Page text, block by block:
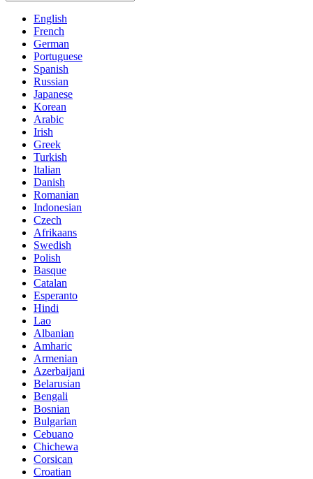
English
French
German
Portuguese
Spanish
Russian
Japanese
Korean
Arabic
Irish
Greek
Turkish
Italian
Danish
Romanian
Indonesian
Czech
Afrikaans
Swedish
Polish
Basque
Catalan
Esperanto
Hindi
Lao
Albanian
Amharic
Armenian
Azerbaijani
Belarusian
Bengali
Bosnian
Bulgarian
Cebuano
Chichewa
Corsican
Croatian